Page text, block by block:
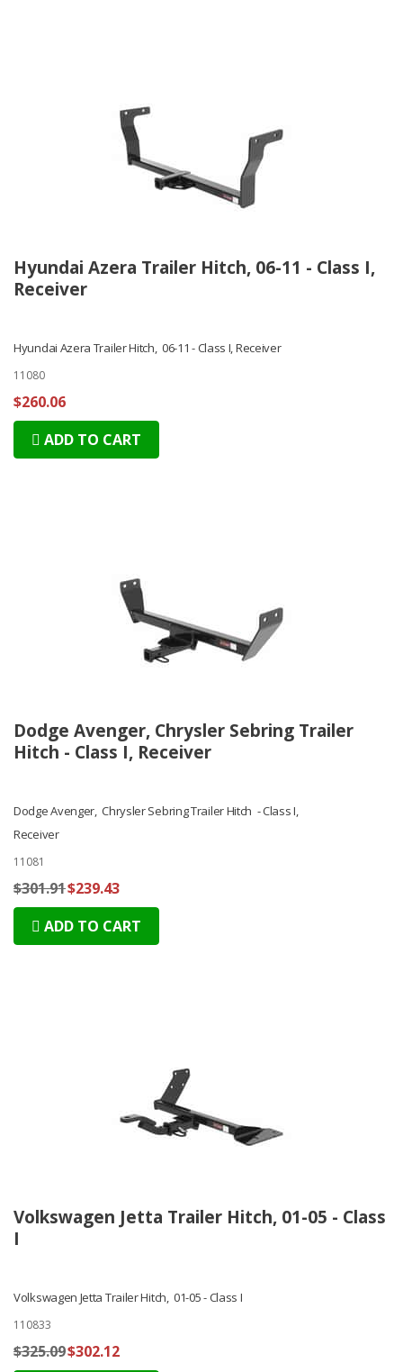
Hyundai Azera Trailer Hitch, 06-11 - Class I,
Receiver
Hyundai Azera Trailer Hitch, 06-11 - Class I, Receiver
11080
$260.06
ADD TO CART
Dodge Avenger, Chrysler Sebring Trailer
Hitch - Class I, Receiver
Dodge Avenger, Chrysler Sebring Trailer Hitch - Class I,
Receiver
11081
$301.91$239.43
ADD TO CART
Volkswagen Jetta Trailer Hitch, 01-05 - Class
I
Volkswagen Jetta Trailer Hitch, 01-05 - Class I
110833
$325.09$302.12